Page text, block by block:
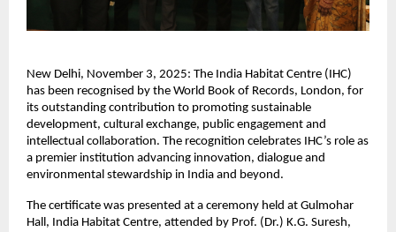
New Delhi, November 3, 2025: The India Habitat Centre (IHC)
has been recognised by the World Book of Records, London, for
its outstanding contribution to promoting sustainable
development, cultural exchange, public engagement and
intellectual collaboration. The recognition celebrates IHC’s role as
a premier institution advancing innovation, dialogue and
environmental stewardship in India and beyond.
The certificate was presented at a ceremony held at Gulmohar
Hall, India Habitat Centre, attended by Prof. (Dr.) K.G. Suresh,